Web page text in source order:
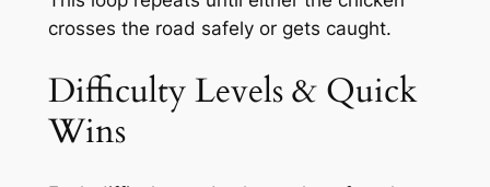
crosses the road safely or gets caught.
Difficulty Levels & Quick
Wins